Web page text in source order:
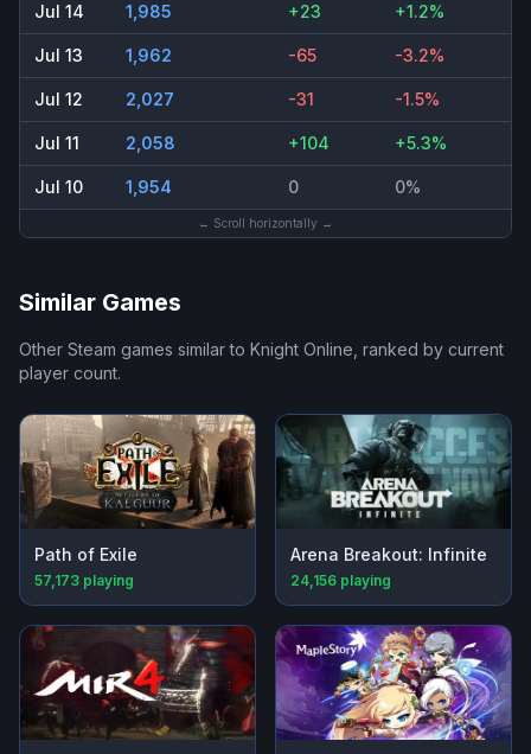
Jul 14 1,985 +23 +1.2%
Jul 13 1,962 -65 -3.2%
Jul 12 2,027 -31 -1.5%
Jul 11 2,058 +104 +5.3%
Jul 10 1,954 0 0%
← Scroll horizontally →
Similar Games
Other Steam games similar to Knight Online, ranked by current
player count.
Path of Exile
57,173 playing
Arena Breakout: Infinite
24,156 playing